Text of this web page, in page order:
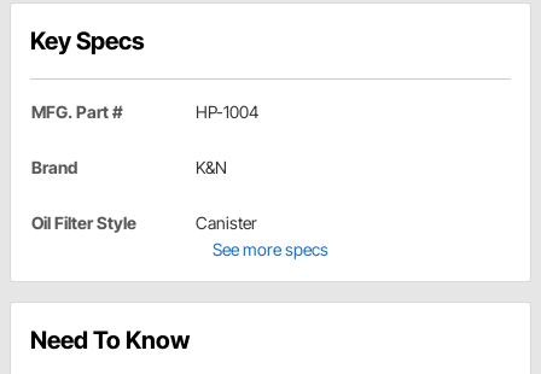
Key Specs
MFG. Part # HP-1004
Brand K&N
Oil Filter Style
Canister
See more specs
Need To Know